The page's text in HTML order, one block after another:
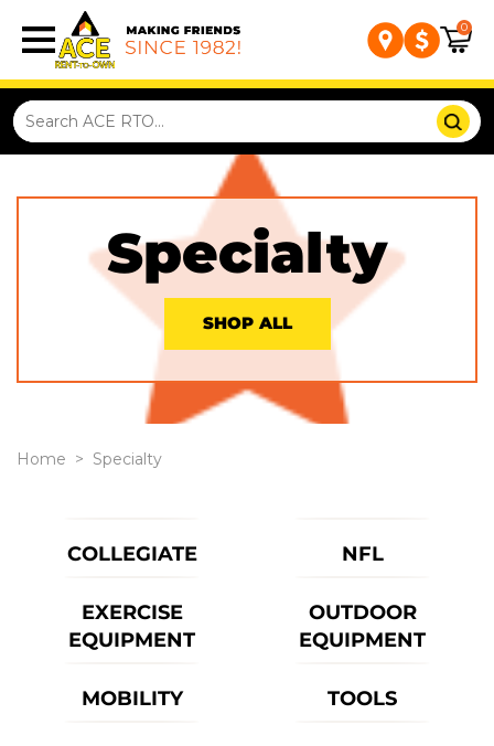
0
Specialty
SHOP ALL
Home > Specialty
COLLEGIATE NFL
EXERCISE
EQUIPMENT
OUTDOOR
EQUIPMENT
MOBILITY TOOLS